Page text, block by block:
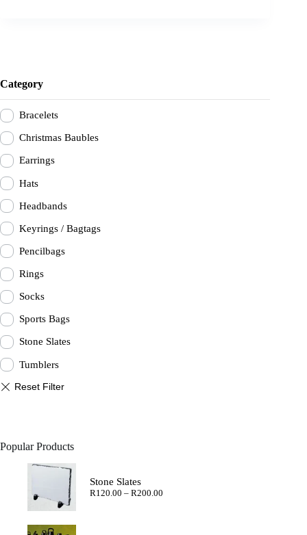
Category
Bracelets
Christmas Baubles
Earrings
Hats
Headbands
Keyrings / Bagtags
Pencilbags
Rings
Socks
Sports Bags
Stone Slates
Tumblers
Popular Products
Stone Slates
R120.00 – R200.00Price